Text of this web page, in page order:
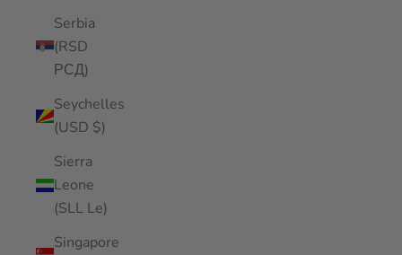
Serbia
(RSD
РСД)
Seychelles
(USD $)
Sierra
Leone
(SLL Le)
Singapore